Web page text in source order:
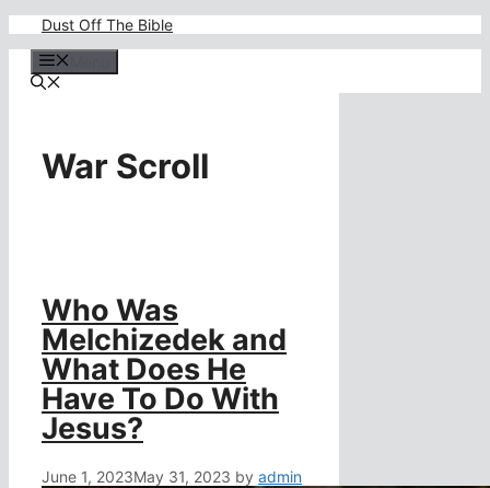
content
Dust Off The Bible
War Scroll
Who Was
Melchizedek and
What Does He
Have To Do With
Jesus?
June 1, 2023May 31, 2023 by admin